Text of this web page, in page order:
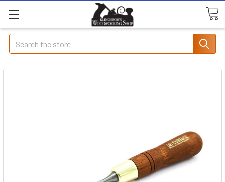
Search